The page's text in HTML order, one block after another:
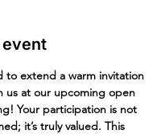
to extend a warm invitation
us at our upcoming open
Your participation is not
it’s truly valued. This